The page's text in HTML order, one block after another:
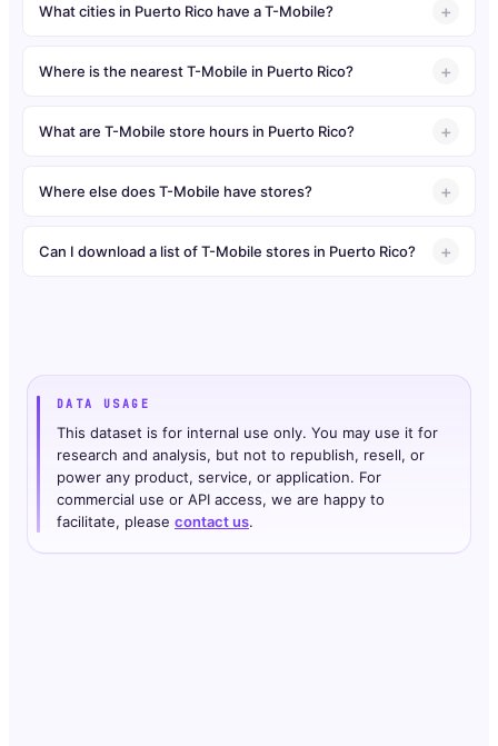
What cities in Puerto Rico have a T-Mobile?
Where is the nearest T-Mobile in Puerto Rico?
What are T-Mobile store hours in Puerto Rico?
Where else does T-Mobile have stores?
Can I download a list of T-Mobile stores in Puerto Rico?
DATA USAGE
This dataset is for internal use only. You may use it for
research and analysis, but not to republish, resell, or
power any product, service, or application. For
commercial use or API access, we are happy to
facilitate, please contact us.